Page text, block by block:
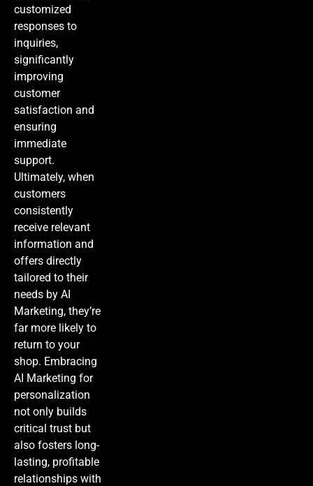
customized
responses to
inquiries,
significantly
improving
customer
satisfaction and
ensuring
immediate
support.
Ultimately, when
customers
consistently
receive relevant
information and
offers directly
tailored to their
needs by AI
Marketing, they’re
far more likely to
return to your
shop. Embracing
AI Marketing for
personalization
not only builds
critical trust but
also fosters long-
lasting, profitable
relationships with